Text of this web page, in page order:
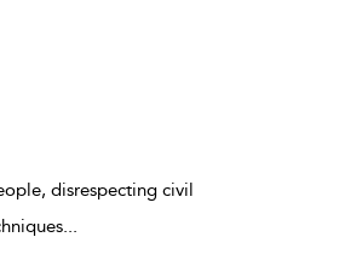
disrespecting civil
...